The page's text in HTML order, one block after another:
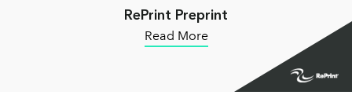
RePrint Preprint
Read More